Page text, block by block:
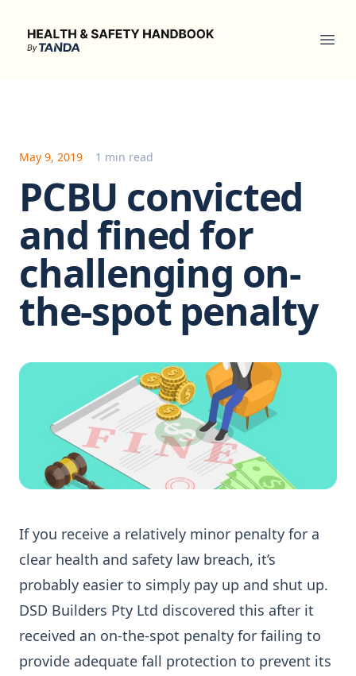
Health & Safety Handbook
May 9, 2019 1 min read
PCBU convicted
and fined for
challenging on-
the-spot penalty
If you receive a relatively minor penalty for a
clear health and safety law breach, it’s
probably easier to simply pay up and shut up.
DSD Builders Pty Ltd discovered this after it
received an on-the-spot penalty for failing to
provide adequate fall protection to prevent its